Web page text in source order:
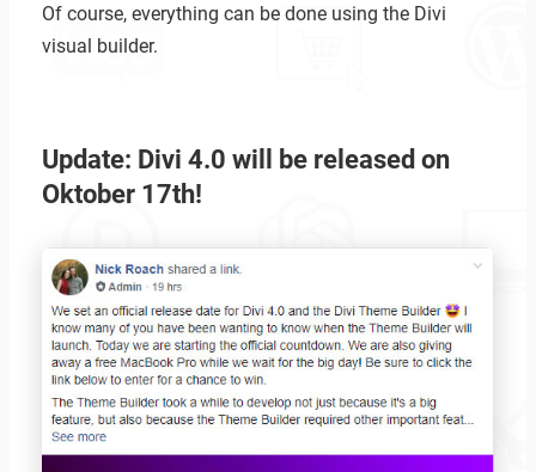
Of course, everything can be done using the Divi
visual builder.
Update: Divi 4.0 will be released on
Oktober 17th!